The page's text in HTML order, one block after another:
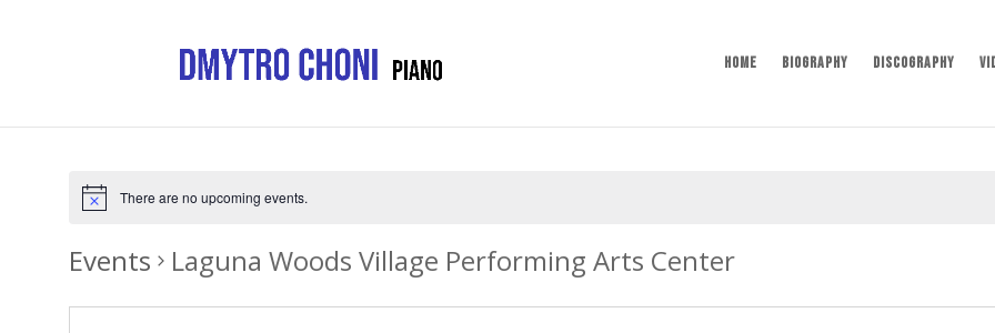
Home Biography Discography
There are no upcoming events.
Events Laguna Woods Village Performing Arts Center